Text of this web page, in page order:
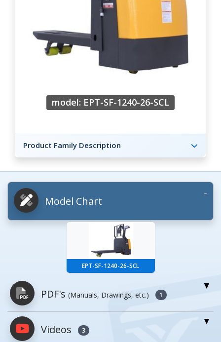
model: EPT-SF-1240-26-SCL
Product Family Description
Model Chart
EPT-SF-1240-26-SCL
PDF's (Manuals, Drawings, etc.) 1
PDFs will open in a new window when
Videos 3